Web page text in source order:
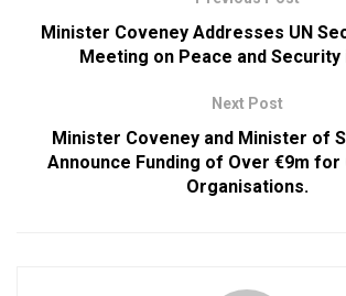
Minister Coveney Addresses UN
Meeting on Peace and
Next Post
Minister Coveney and Minister of
Announce Funding of Over €9m for
Organisations.